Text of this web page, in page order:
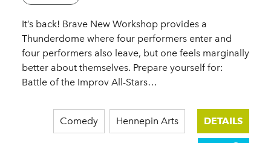
It’s back! Brave New Workshop provides a
Thunderdome where four performers enter and
four performers also leave, but one feels marginally
better about themselves. Prepare yourself for:
Battle of the Improv All-Stars…
Comedy Hennepin Arts DETAILS